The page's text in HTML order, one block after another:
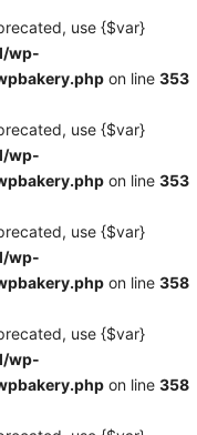
use {$var}
wp-
on line 353
use {$var}
wp-
on line 353
use {$var}
wp-
on line 358
use {$var}
wp-
on line 358